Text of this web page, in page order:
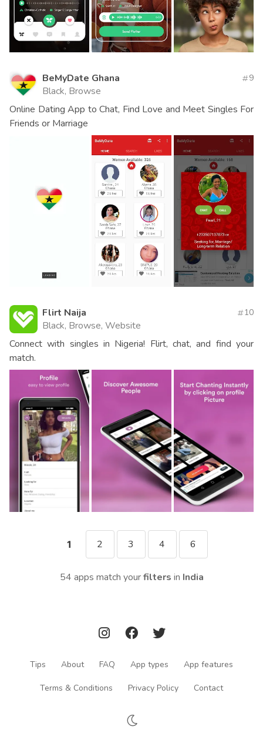
BeMyDate Ghana
Black, Browse
9
Online Dating App to Chat, Find Love and Meet Singles For
Friends or Marriage
Flirt Naija
Black, Browse, Website
10
Connect with singles in Nigeria! Flirt, chat, and find your
match.
1 2 3 4 6
54 apps match yourfilters in India
Tips About FAQ App types App features
Terms & Conditions Privacy Policy Contact